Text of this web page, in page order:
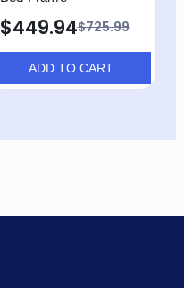
$725.99
$449.94
ADD TO CART